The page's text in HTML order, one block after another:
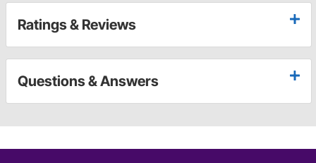
Ratings & Reviews
Questions & Answers